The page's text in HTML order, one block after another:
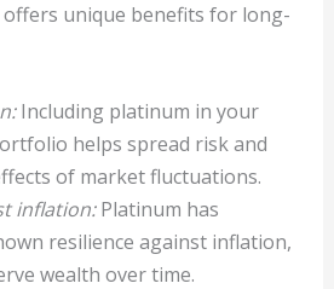
unique benefits for long-
Including platinum in your
helps spread risk and
of market fluctuations.
inflation:Platinum has
resilience against inflation,
wealth over time.